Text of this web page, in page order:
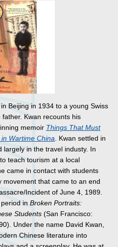
Beijing in 1934 to a young Swiss
Kwan recounts his
memoir Things That Must
Wartime China. Kwan settled in
largely in the travel industy. In
teach tourism at a local
came in contact with students
that came to an end
Incident of June 4, 1989.
in Broken Portraits:
Students (San Francisco:
Under the name David Kwan,
Chinese literature into